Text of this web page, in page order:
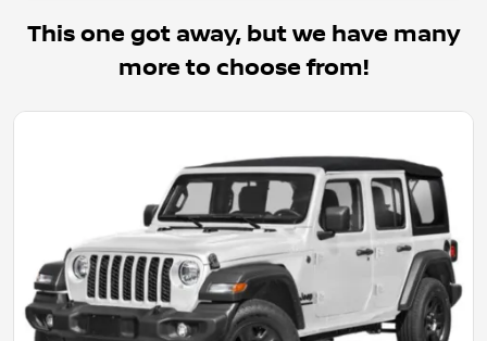
This one got away, but we have many
more to choose from!